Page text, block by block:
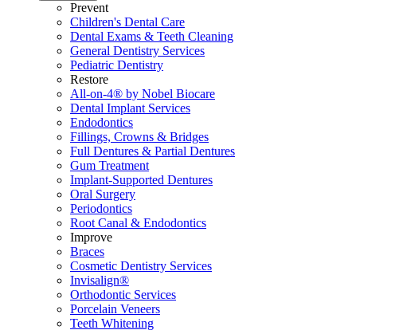
Prevent
Children's Dental Care
Dental Exams & Teeth Cleaning
General Dentistry Services
Pediatric Dentistry
Restore
All-on-4® by Nobel Biocare
Dental Implant Services
Endodontics
Fillings, Crowns & Bridges
Full Dentures & Partial Dentures
Gum Treatment
Implant-Supported Dentures
Oral Surgery
Periodontics
Root Canal & Endodontics
Improve
Braces
Cosmetic Dentistry Services
Invisalign®
Orthodontic Services
Porcelain Veneers
Teeth Whitening